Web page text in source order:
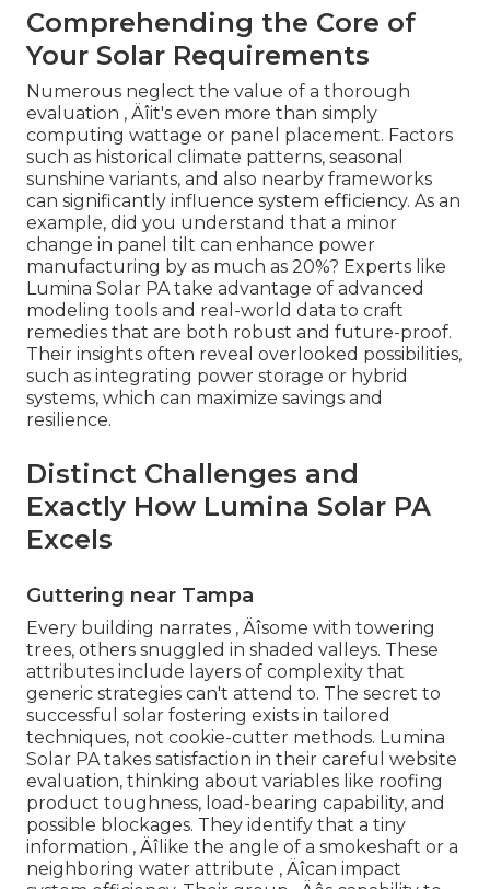
Comprehending the Core of
Your Solar Requirements
Numerous neglect the value of a thorough
evaluation ‚ Äîit's even more than simply
computing wattage or panel placement. Factors
such as historical climate patterns, seasonal
sunshine variants, and also nearby frameworks
can significantly influence system efficiency. As an
example, did you understand that a minor
change in panel tilt can enhance power
manufacturing by as much as 20%? Experts like
Lumina Solar PA take advantage of advanced
modeling tools and real-world data to craft
remedies that are both robust and future-proof.
Their insights often reveal overlooked possibilities,
such as integrating power storage or hybrid
systems, which can maximize savings and
resilience.
Distinct Challenges and
Exactly How Lumina Solar PA
Excels
Guttering near Tampa
Every building narrates ‚ Äîsome with towering
trees, others snuggled in shaded valleys. These
attributes include layers of complexity that
generic strategies can't attend to. The secret to
successful solar fostering exists in tailored
techniques, not cookie-cutter methods. Lumina
Solar PA takes satisfaction in their careful website
evaluation, thinking about variables like roofing
product toughness, load-bearing capability, and
possible blockages. They identify that a tiny
information ‚ Äîlike the angle of a smokeshaft or a
neighboring water attribute ‚ Äîcan impact